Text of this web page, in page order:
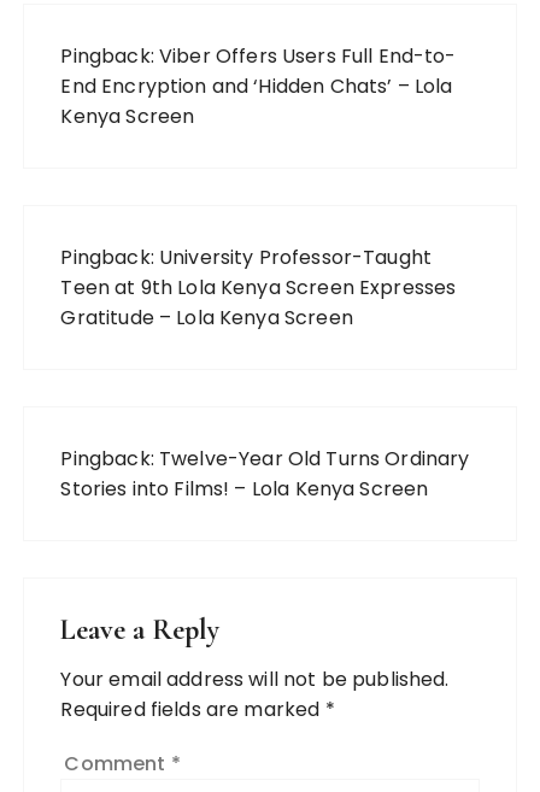
Pingback: Viber Offers Users Full End-to-
End Encryption and ‘Hidden Chats’ – Lola
Kenya Screen
Pingback: University Professor-Taught
Teen at 9th Lola Kenya Screen Expresses
Gratitude – Lola Kenya Screen
Pingback: Twelve-Year Old Turns Ordinary
Stories into Films! – Lola Kenya Screen
Leave a Reply
Your email address will not be published.
Required fields are marked *
Comment *